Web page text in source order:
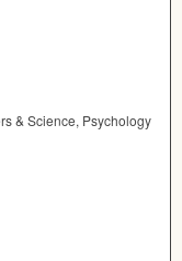
& Science, Psychology